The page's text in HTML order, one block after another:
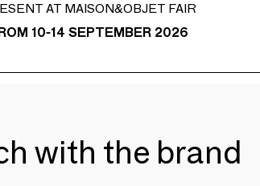
AT MAISON&OBJET FAIR
10-14 SEPTEMBER 2026
with the brand